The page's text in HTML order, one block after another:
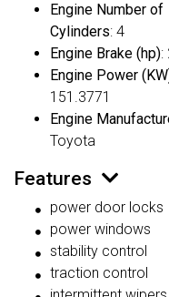
Engine Number of
Cylinders: 4
Engine Brake (hp):
Engine Power
151.3771
Engine
Toyota
Features
power door locks
power windows
stability control
traction control